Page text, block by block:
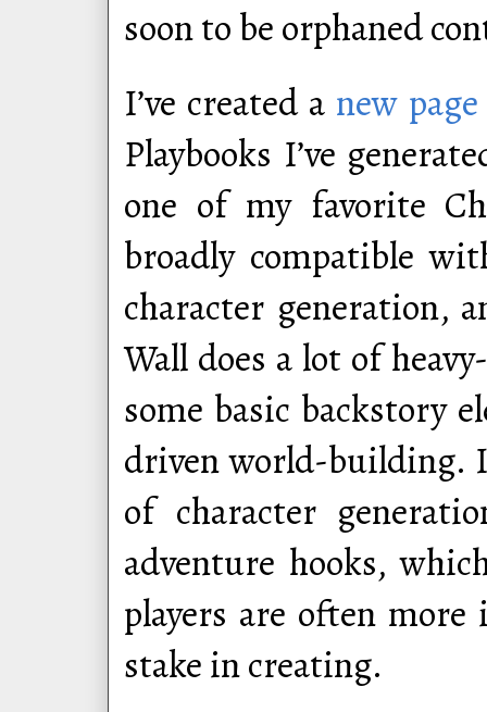
soon to be orphaned
I’ve created a new page
Playbooks I’ve
one of my favorite
broadly compatible
character generation,
Wall does a lot of
some basic backstory
driven world-building.
of character
adventure hooks,
players are often
stake in creating.